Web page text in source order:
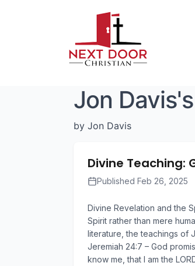
Jon
by Jon Davis
Divine Teaching:
Published Feb 26, 2025
Divine Revelation and the
Spirit rather than mere
literature, the teachings of
Jeremiah 24:7 – God
know me, that I am the